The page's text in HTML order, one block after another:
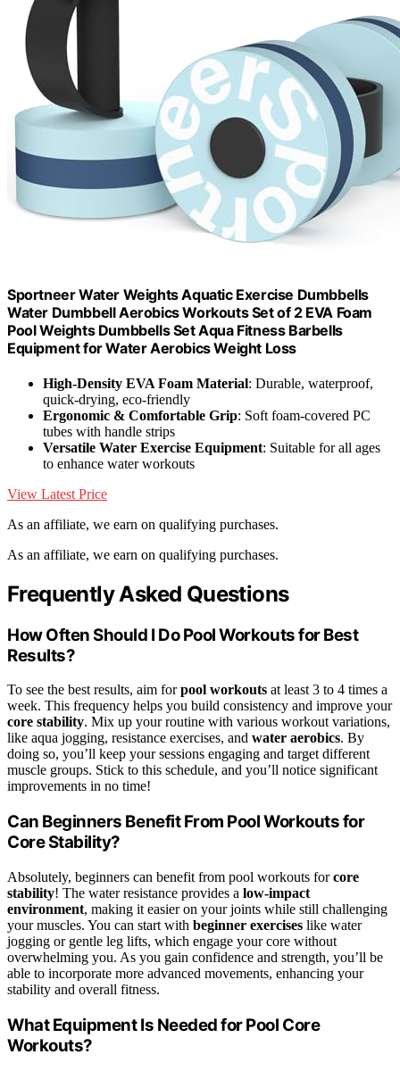
Sportneer Water Weights Aquatic Exercise Dumbbells
Water Dumbbell Aerobics Workouts Set of 2 EVA Foam
Pool Weights Dumbbells Set Aqua Fitness Barbells
Equipment for Water Aerobics Weight Loss
High-Density EVA Foam Material: Durable, waterproof,
quick-drying, eco-friendly
Ergonomic & Comfortable Grip: Soft foam-covered PC
tubes with handle strips
Versatile Water Exercise Equipment: Suitable for all ages
to enhance water workouts
View Latest Price
As an affiliate, we earn on qualifying purchases.
As an affiliate, we earn on qualifying purchases.
Frequently Asked Questions
How Often Should I Do Pool Workouts for Best
Results?
To see the best results, aim forpool workouts at least 3 to 4 times a
week. This frequency helps you build consistency and improve your
core stability. Mix up your routine with various workout variations,
like aqua jogging, resistance exercises, and water aerobics. By
doing so, you’ll keep your sessions engaging and target different
muscle groups. Stick to this schedule, and you’ll notice significant
improvements in no time!
Can Beginners Benefit From Pool Workouts for
Core Stability?
Absolutely, beginners can benefit from pool workouts forcore
stability! The water resistance provides a low-impact
environment, making it easier on your joints while still challenging
your muscles. You can start with beginner exercises like water
jogging or gentle leg lifts, which engage your core without
overwhelming you. As you gain confidence and strength, you’ll be
able to incorporate more advanced movements, enhancing your
stability and overall fitness.
What Equipment Is Needed for Pool Core
Workouts?